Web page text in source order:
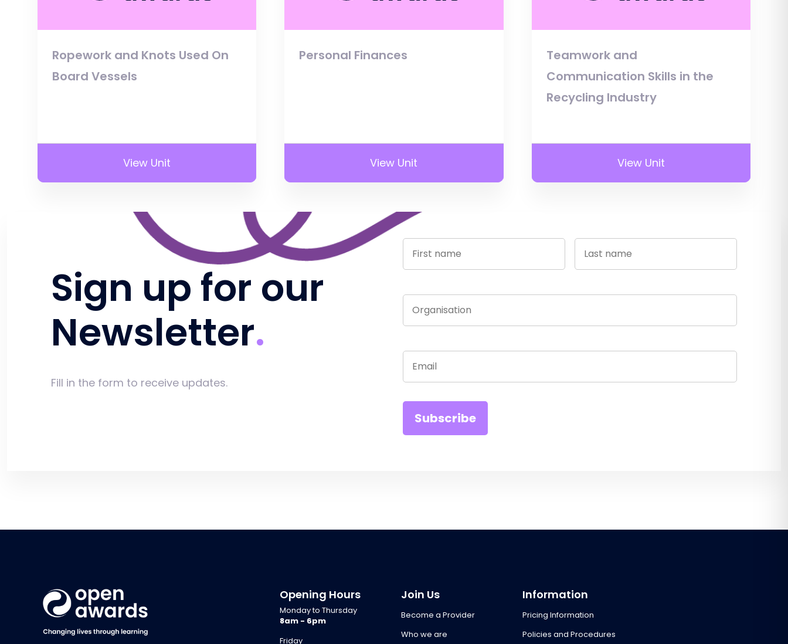
Ropework and Knots Used On
Board Vessels
View Unit
Personal Finances
View Unit
Teamwork and
Communication Skills in the
Recycling Industry
View Unit
Sign up for our
Newsletter
Fill in the form to receive updates.
Opening Hours
Monday to Thursday
8am - 6pm
Friday
Join Us
Become a Provider
Who we are
Information
Pricing Information
Policies and Procedures